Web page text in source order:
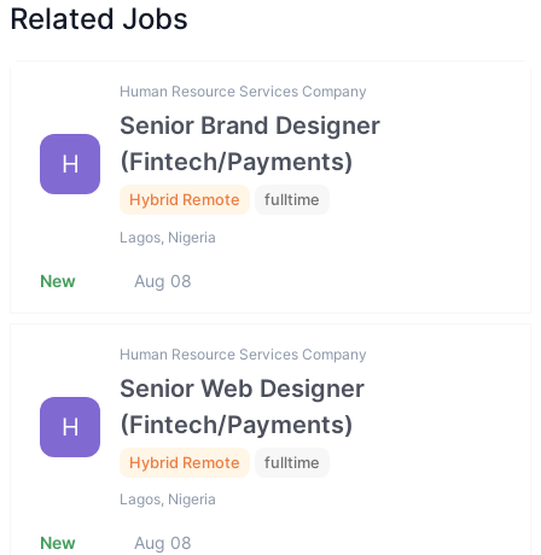
Related Jobs
H
Human Resource Services Company
Senior Brand Designer
(Fintech/Payments)
Hybrid Remote fulltime
Lagos, Nigeria
New Aug 08
H
Human Resource Services Company
Senior Web Designer
(Fintech/Payments)
Hybrid Remote fulltime
Lagos, Nigeria
New Aug 08